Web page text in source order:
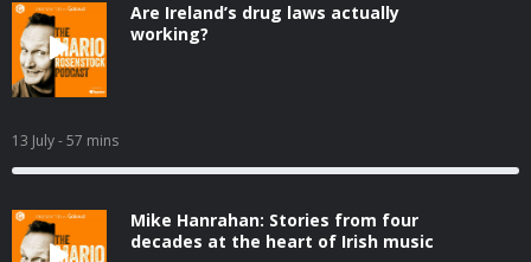
Are Ireland’s drug laws actually
working?
13 July- 57 mins
Mike Hanrahan: Stories from four
decades at the heart of Irish music